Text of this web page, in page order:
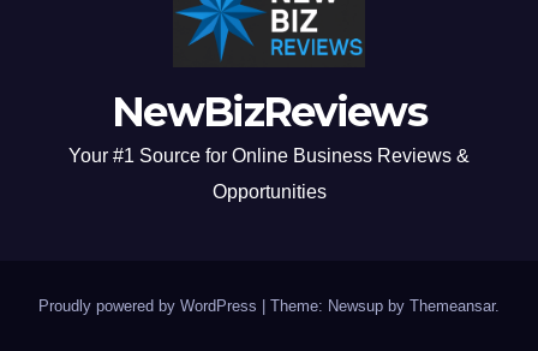
NewBizReviews
Your #1 Source for Online Business Reviews &
Opportunities
Proudly powered by WordPress Theme: Newsup by Themeansar.